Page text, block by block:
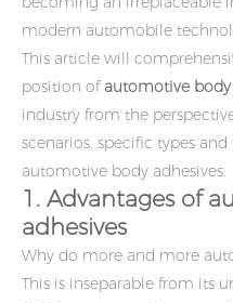
modern automobile
This article will
position of automotive body
industry from the
scenarios, specific types
automotive body adhesives.
1. Advantages of
adhesives
Why do more and more
This is inseparable from its